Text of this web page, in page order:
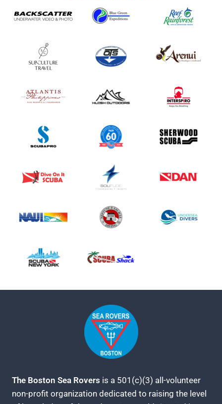
The Boston Sea Rovers is a 501(c)(3) all-volunteer
non-profit organization dedicated to raising the level